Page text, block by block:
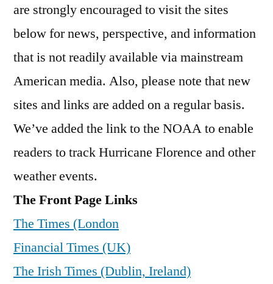
are strongly encouraged to visit the sites
below for news, perspective, and information
that is not readily available via mainstream
American media. Also, please note that new
sites and links are added on a regular basis.
We’ve added the link to the NOAA to enable
readers to track Hurricane Florence and other
weather events.
The Front Page Links
The Times (London
Financial Times (UK)
The Irish Times (Dublin, Ireland)